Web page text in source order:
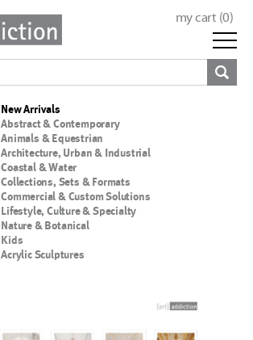
my cart (0)
New Arrivals
Abstract & Contemporary
Animals & Equestrian
Architecture, Urban & Industrial
Coastal & Water
Collections, Sets & Formats
Commercial & Custom Solutions
Lifestyle, Culture & Specialty
Nature & Botanical
Kids
Acrylic Sculptures